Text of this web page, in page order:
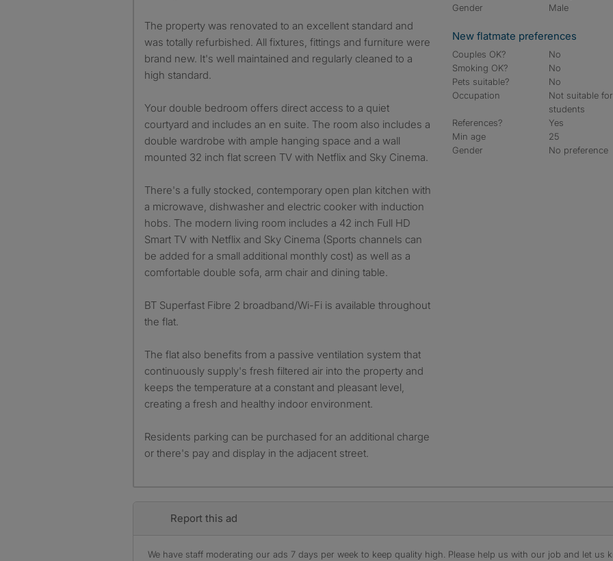
The property was renovated to an excellent standard and
was totally refurbished. All fixtures, fittings and furniture were
brand new. It's well maintained and regularly cleaned to a
high standard.
Your double bedroom offers direct access to a quiet
courtyard and includes an en suite. The room also includes a
double wardrobe with ample hanging space and a wall
mounted 32 inch flat screen TV with Netflix and Sky Cinema.
There's a fully stocked, contemporary open plan kitchen with
a microwave, dishwasher and electric cooker with induction
hobs. The modern living room includes a 42 inch Full HD
Smart TV with Netflix and Sky Cinema (Sports channels can
be added for a small additional monthly cost) as well as a
comfortable double sofa, arm chair and dining table.
BT Superfast Fibre 2 broadband/Wi-Fi is available throughout
the flat.
The flat also benefits from a passive ventilation system that
continuously supply's fresh filtered air into the property and
keeps the temperature at a constant and pleasant level,
creating a fresh and healthy indoor environment.
Residents parking can be purchased for an additional charge
or there's pay and display in the adjacent street.
Gender
Male
New flatmate preferences
Couples OK?
No
Smoking OK?
No
Pets suitable?
No
Occupation
Not suitable for
students
References?
Yes
Min age
25
Gender
No preference
Report this ad
We have staff moderating our ads 7 days per week to keep quality high. Please help us with our job and let us